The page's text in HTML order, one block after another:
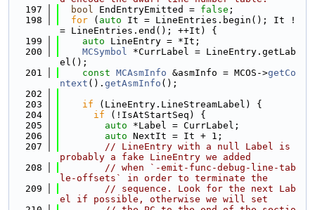
  197
bool EndEntryEmitted = false ;
  198
for ( auto It = LineEntries.begin(); It !
= LineEntries.end(); ++It) {
  199
auto LineEntry = *It;
  200
MCSymbol *CurrLabel = LineEntry.getLab
el();
  201
const MCAsmInfo &asmInfo = MCOS->getCo
ntext (). getAsmInfo ();
  202
  203
if (LineEntry.LineStreamLabel) {
  204
if (!IsAtStartSeq) {
  205
auto *Label = CurrLabel;
  206
auto NextIt = It + 1;
  207
// LineEntry with a null Label is
probably a fake LineEntry we added
  208
// when `-emit-func-debug-line-tab
le-offsets` in order to terminate the
  209
// sequence. Look for the next Lab
el if possible, otherwise we will set